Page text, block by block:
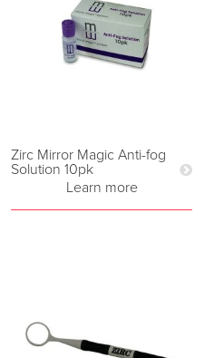
Zirc Mirror Magic Anti-fog
Solution 10pk
Learn more